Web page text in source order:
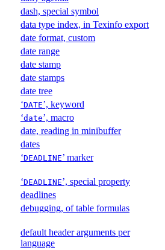
dash, special symbol
data type index, in Texinfo export
date format, custom
date range
date stamp
date stamps
date tree
‘DATE’, keyword
‘date’, macro
date, reading in minibuffer
dates
‘DEADLINE’ marker
‘DEADLINE’, special property
deadlines
debugging, of table formulas
default header arguments per
language